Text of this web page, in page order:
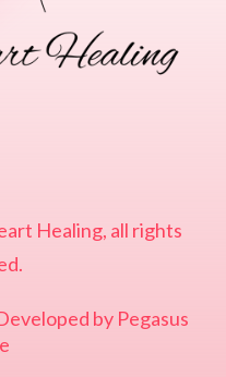
Healing, all rights
by Pegasus